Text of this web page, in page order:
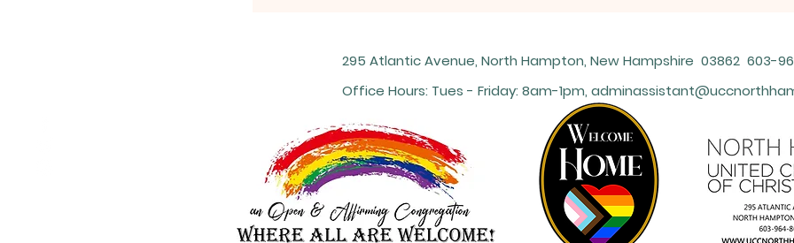
295 Atlantic Avenue, North Hampton, New Hampshire 03862 603-
Office Hours: Tues - Friday: 8am-1pm,